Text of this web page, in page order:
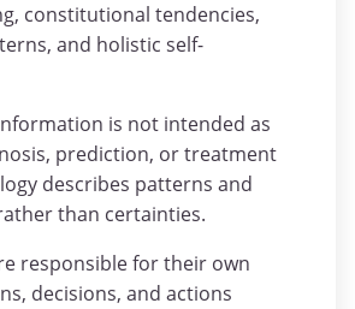
constitutional tendencies,
and holistic self-
is not intended as
prediction, or treatment
describes patterns and
than certainties.
responsible for their own
decisions, and actions